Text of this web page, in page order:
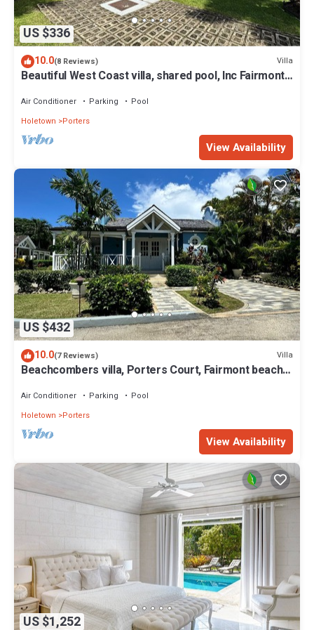
US $336
10.0(8 Reviews) Villa
Beautiful West Coast villa, shared pool, Inc Fairmont
Air Conditioner Parking
Pool
Holetown
Porters
View Availability
US $432
10.0(7 Reviews) Villa
Beachcombers villa, Porters Court, Fairmont beach
Air Conditioner Parking
Pool
Holetown
Porters
View Availability
US $1,252